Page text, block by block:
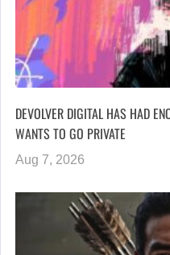
DEVOLVER DIGITAL HAS HAD
WANTS TO GO PRIVATE
Aug 7, 2026